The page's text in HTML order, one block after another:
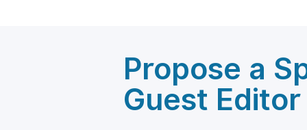
Propose a
Guest Editor